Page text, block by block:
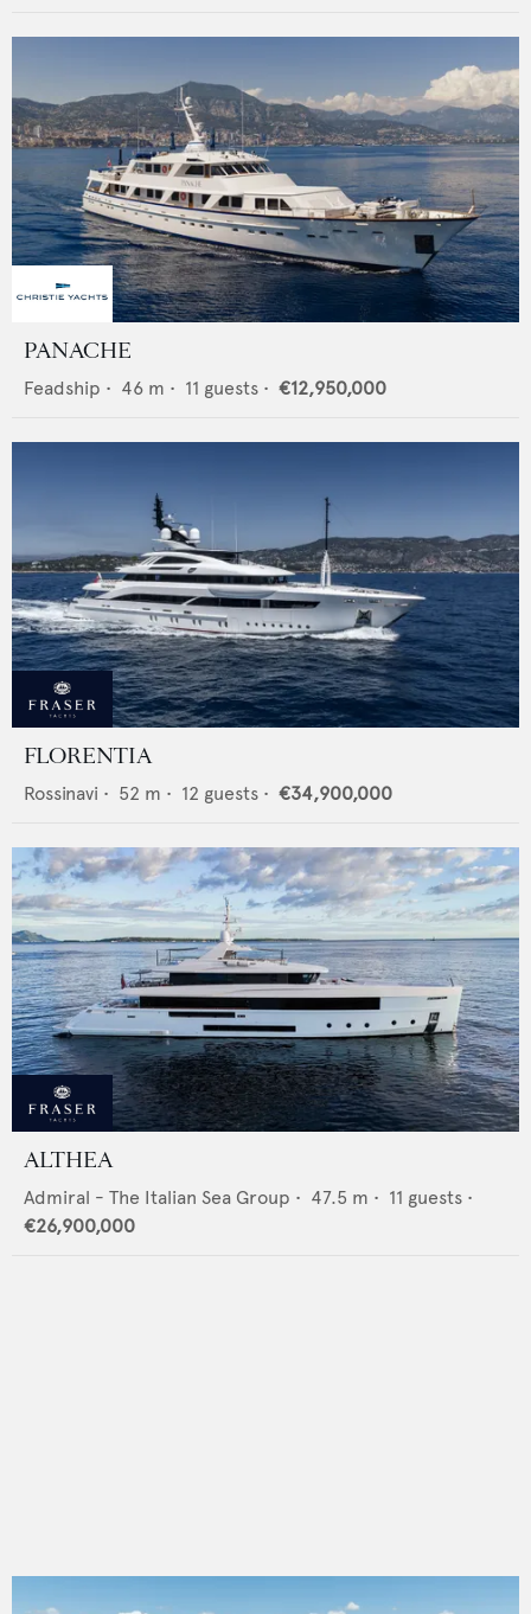
PANACHE
Feadship • 46 m • 11 guests • €12,950,000
FLORENTIA
Rossinavi • 52 m • 12 guests • €34,900,000
ALTHEA
Admiral - The Italian Sea Group • 47.5 m • 11 guests •
€26,900,000